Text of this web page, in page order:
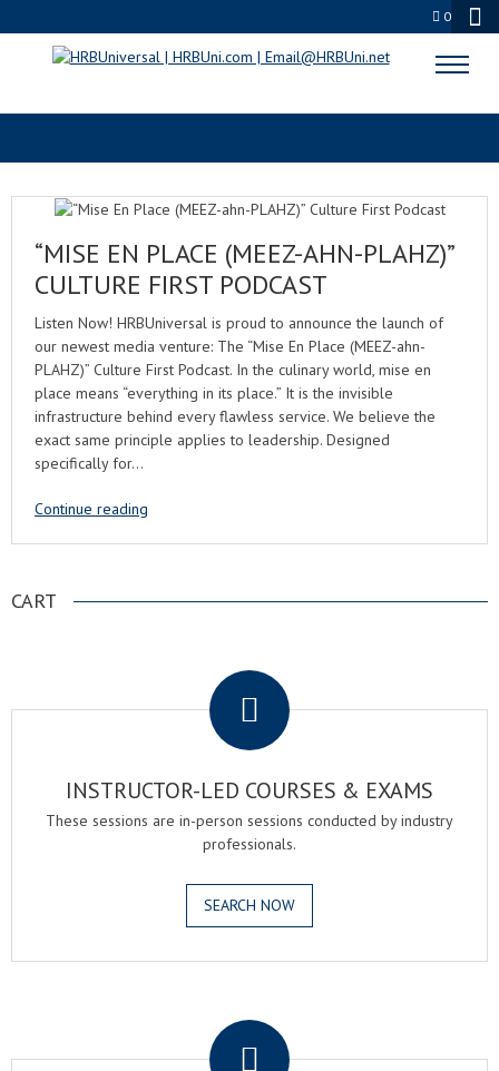
0
RESPONSIBLE ALCOHOL SERVICE
“MISE EN PLACE (MEEZ-AHN-PLAHZ)”
CULTURE FIRST PODCAST
Listen Now! HRBUniversal is proud to announce the launch of
our newest media venture: The “Mise En Place (MEEZ-ahn-
PLAHZ)” Culture First Podcast. In the culinary world, mise en
place means “everything in its place.” It is the invisible
infrastructure behind every flawless service. We believe the
exact same principle applies to leadership. Designed
specifically for…
Continue reading
CART
INSTRUCTOR-LED COURSES & EXAMS
These sessions are in-person sessions conducted by industry
professionals.
SEARCH NOW